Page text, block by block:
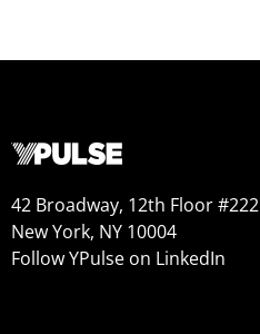
42 Broadway, 12th Floor #222
New York, NY 10004
Follow YPulse on LinkedIn